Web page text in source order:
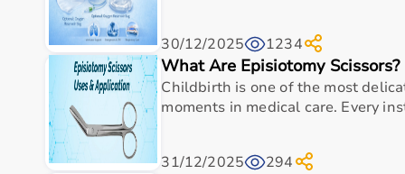
Product Name
Length 6 inches
Material Stainless Steel
Measurement Type
30/12/2025 1234
What Are Episiotomy Scissors?
Childbirth is one of the most
moments in medical care. Every
31/12/2025 294